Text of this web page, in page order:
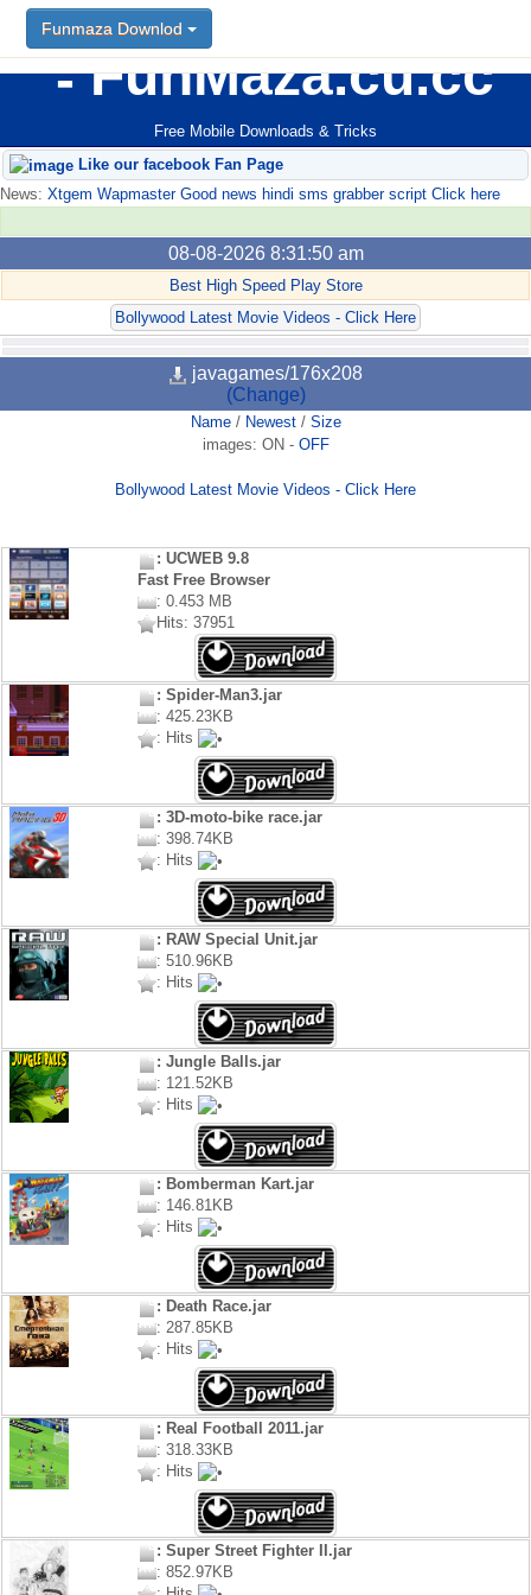
FunMaza.cu.cc
Free Mobile Downloads & Tricks
Funmaza Downlod
Like our facebook Fan Page
News: Xtgem Wapmaster Good news hindi sms grabber script Click here
08-08-2026 8:31:50 am
Best High Speed Play Store
Bollywood Latest Movie Videos - Click Here
javagames/176x208
(Change)
Name/ Newest/ Size
images: ON - OFF
Bollywood Latest Movie Videos - Click Here
: UCWEB 9.8
Fast Free Browser
: 0.453 MB
Hits: 37951
: Spider-Man3.jar
: 425.23KB
: Hits
: 3D-moto-bike race.jar
: 398.74KB
: Hits
: RAW Special Unit.jar
: 510.96KB
: Hits
: Jungle Balls.jar
: 121.52KB
: Hits
: Bomberman Kart.jar
: 146.81KB
: Hits
: Death Race.jar
: 287.85KB
: Hits
: Real Football 2011.jar
: 318.33KB
: Hits
: Super Street Fighter II.jar
: 852.97KB